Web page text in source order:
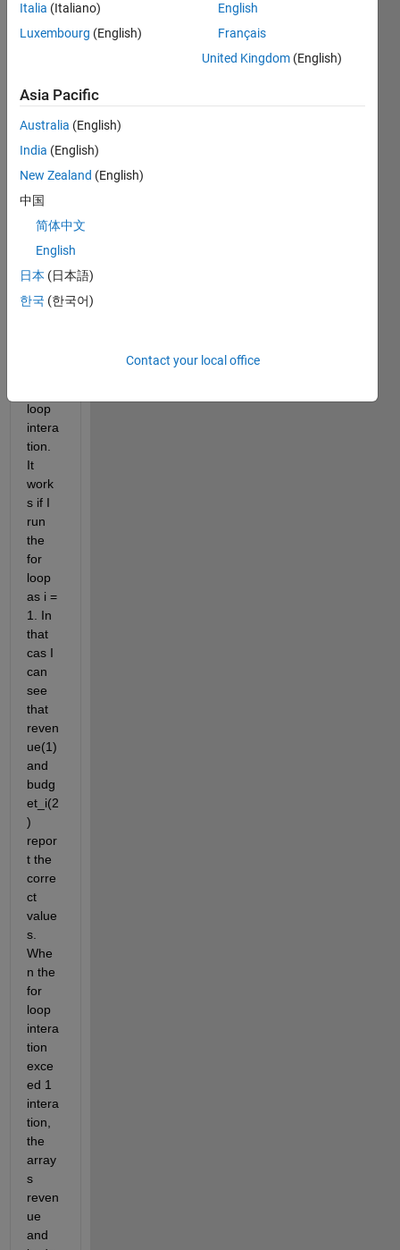
a
very
simpl
e
that
do
not
e the
varia
ble in
loop
intera
tion.
It
work
s if I
run
the
for
loop
as i =
1. In
that
cas I
can
see
that
reven
ue(1)
and
budg
et_i(2
)
repor
t the
corre
ct
value
s.
Whe
n the
for
loop
intera
tion
exce
ed 1
intera
tion,
the
array
s
reven
ue
and
Italia (Italiano)
Luxembourg (English)
English
Français
United Kingdom (English)
Asia Pacific
Australia (English)
India (English)
New Zealand (English)
中国
简体中文
English
日本 (日本語)
한국 (한국어)
Contact your local office